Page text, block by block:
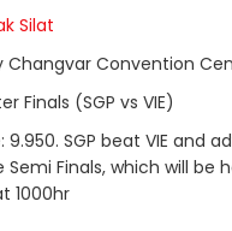
Silat
Changvar Convention
Finals (SGP vs VIE)
9.950. SGP beat VIE and
Semi Finals, which will be
1000hr